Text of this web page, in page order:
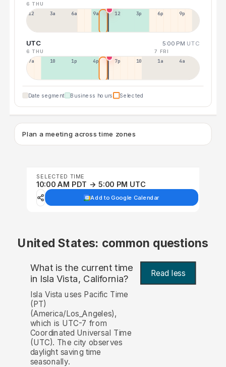
6 THU
12a 3a 6a 9a 12p 3p 6p 9p
UTC 5:00 PM UTC
6 THU 7 FRI
7a 10a 1p 4p 7p 10p 1a 4a
Date segment Business hours Selected
Plan a meeting across time zones
SELECTED TIME
10:00 AM PDT → 5:00 PM UTC
Add to Google Calendar
United States: common questions
What is the current time
in Isla Vista, California? Read less
Isla Vista uses Pacific Time
(PT)
(America/Los_Angeles),
which is UTC-7 from
Coordinated Universal Time
(UTC). The city observes
daylight saving time
seasonally.